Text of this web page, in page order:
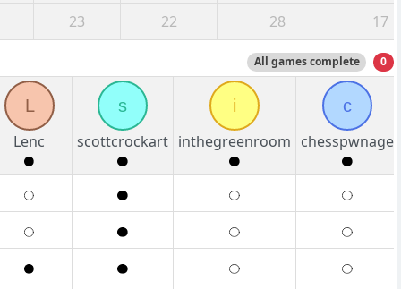
23
22 28 17
All games complete 0
L
Lenc
s
scottcrockart
i
inthegreenroom
c
chesspwnage